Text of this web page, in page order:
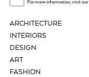
ARCHITECTURE
INTERIORS
DESIGN
ART
FASHION
For more information, visit our